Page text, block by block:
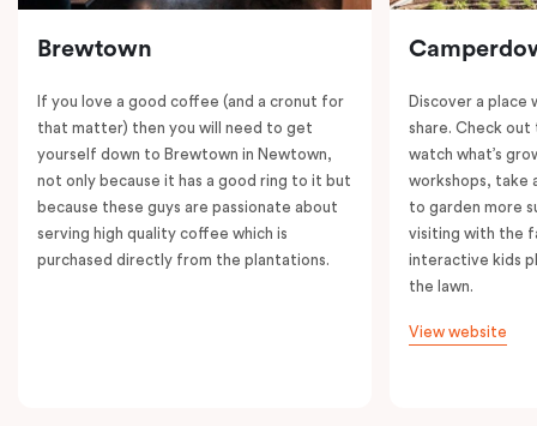
Brewtown
If you love a good coffee (and a cronut for
that matter) then you will need to get
yourself down to Brewtown in Newtown,
not only because it has a good ring to it but
because these guys are passionate about
serving high quality coffee which is
purchased directly from the plantations.
Discover a place
share. Check
watch what’s
workshops, take
to garden more
visiting with the
interactive kids
the lawn.
View website